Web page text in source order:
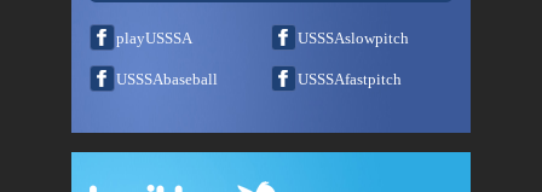
playUSSSA USSSAslowpitch
USSSAbaseball USSSAfastpitch